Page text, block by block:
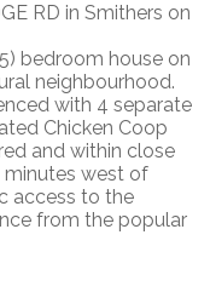
RD in Smithers on
bedroom house on
neighbourhood.
with 4 separate
Chicken Coop
and within close
west of
access to the
from the popular